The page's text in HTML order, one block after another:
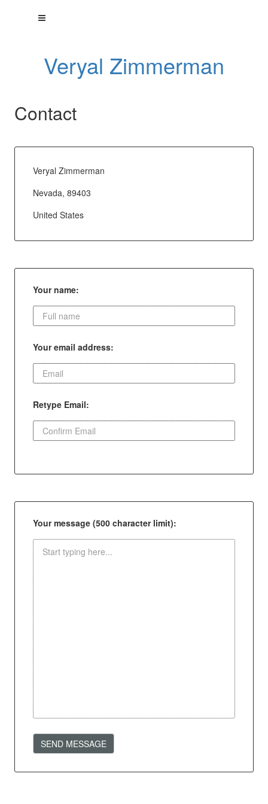
Veryal Zimmerman
Contact
Veryal Zimmerman
Nevada, 89403
United States
Your name:
Your email address:
Retype Email:
Your message (500 character limit):
SEND MESSAGE